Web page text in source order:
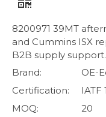
8200971 39MT
and Cummins ISX
B2B supply support.
Brand:
OE-
Certification:
IATF
MOQ:
20